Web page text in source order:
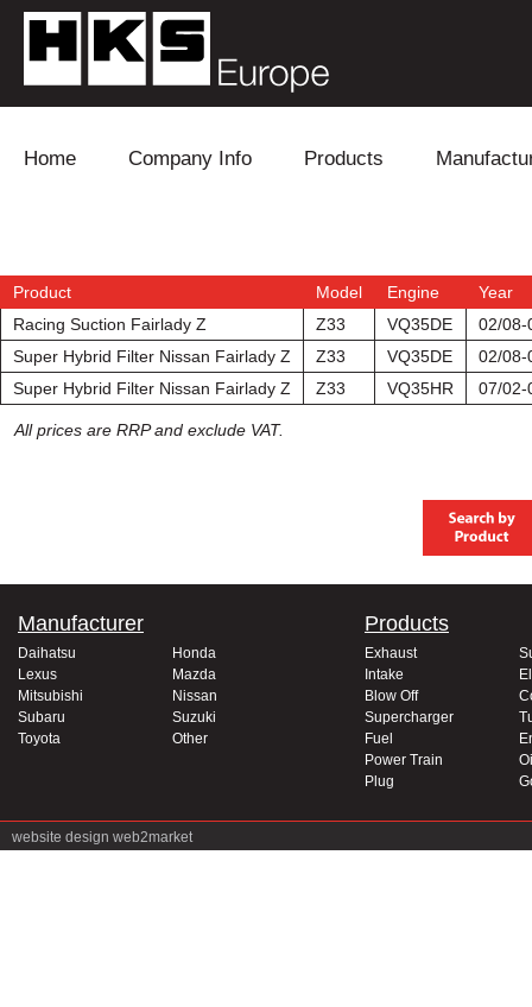
Home Company Info Products
Electronics Engine
Exhaust Fuel
Intake Power
Lexus
Mitsubishi
Subaru
Product Model Engine
Year
Racing Suction Fairlady Z
Z33 VQ35DE
02/08-
Super Hybrid Filter Nissan Fairlady Z
Z33 VQ35DE
02/08-
Super Hybrid Filter Nissan Fairlady Z
Z33 VQ35HR 07/02-
All prices are RRP and exclude VAT.
Manufacturer
Daihatsu
Honda
Lexus
Mazda
Mitsubishi
Nissan
Subaru
Suzuki
Toyota
Other
Products
Exhaust
Intake
Blow Off
Supercharger
Fuel
Power Train
Plug
website design web2market